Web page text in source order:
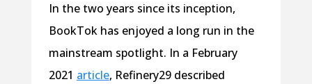
In the two years since its inception,
BookTok has enjoyed a long run in the
mainstream spotlight. In a February
2021 article, Refinery29 described